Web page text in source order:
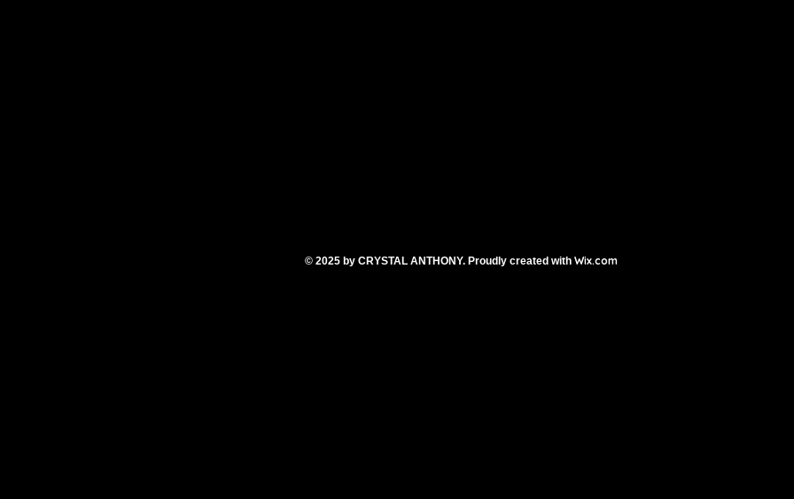
© 2025 by CRYSTAL ANTHONY. Proudly created with Wix.com